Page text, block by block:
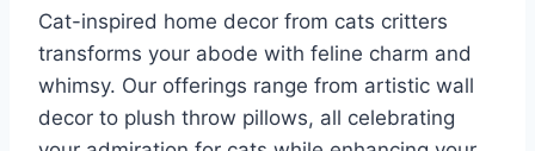
Cat-inspired home decor from cats critters
transforms your abode with feline charm and
whimsy. Our offerings range from artistic wall
decor to plush throw pillows, all celebrating